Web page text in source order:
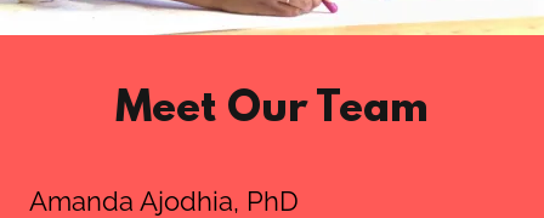
Meet Our Team
Amanda Ajodhia, PhD